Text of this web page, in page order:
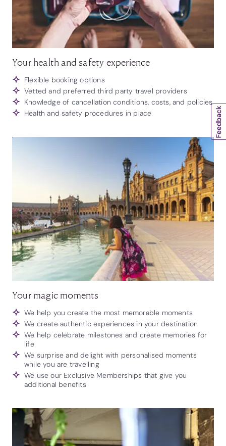
Your health and safety experience
Flexible booking options
Vetted and preferred third party travel providers
Knowledge of cancellation conditions, costs, and policies
Health and safety procedures in place
Your magic moments
We help you create the most memorable moments
We create authentic experiences in your destination
We help celebrate milestones and create memories for
life
We surprise and delight with personalised moments
while you are travelling
We use our Exclusive Memberships that give you
additional benefits